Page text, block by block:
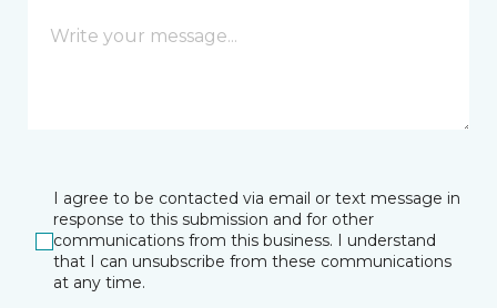
I agree to be contacted via email or text message in
response to this submission and for other
communications from this business. I understand
that I can unsubscribe from these communications
at any time.